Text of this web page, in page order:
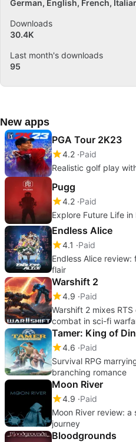
German English French
Downloads
30.4K
Last month's downloads
95
New apps
PGA Tour 2K23
4.2 Paid
Realistic golf play
Pugg
4.2 Paid
Explore Future Life
Endless Alice
4.1
Paid
Endless Alice
flair
Warshift 2
4.9 Paid
Warshift 2 mixes
combat in sci-fi
Tamer: King of
4.6 Paid
Survival RPG
branching romance
Moon River
4.9 Paid
Moon River review: a
journey
Bloodgrounds